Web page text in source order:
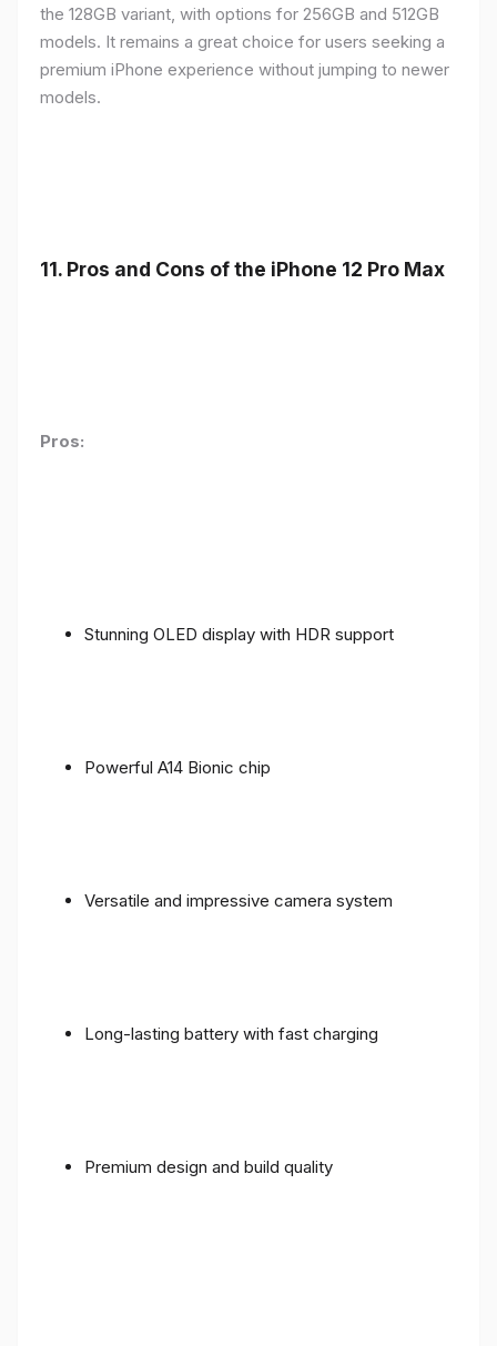
the 128GB variant, with options for 256GB and 512GB
models. It remains a great choice for users seeking a
premium iPhone experience without jumping to newer
models.
11. Pros and Cons of the iPhone 12 Pro Max
Pros:
Stunning OLED display with HDR support
Powerful A14 Bionic chip
Versatile and impressive camera system
Long-lasting battery with fast charging
Premium design and build quality